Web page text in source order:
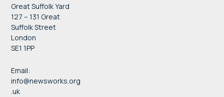
Great Suffolk Yard
127 – 131 Great
Suffolk Street
London
SE1 1PP
Email:
info@newsworks.org
.uk